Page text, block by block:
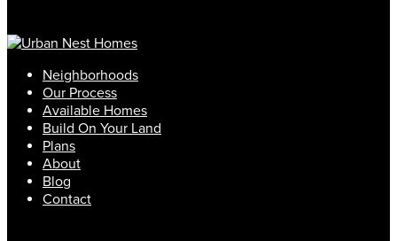
Neighborhoods
Our Process
Available Homes
Build On Your Land
Plans
About
Blog
Contact